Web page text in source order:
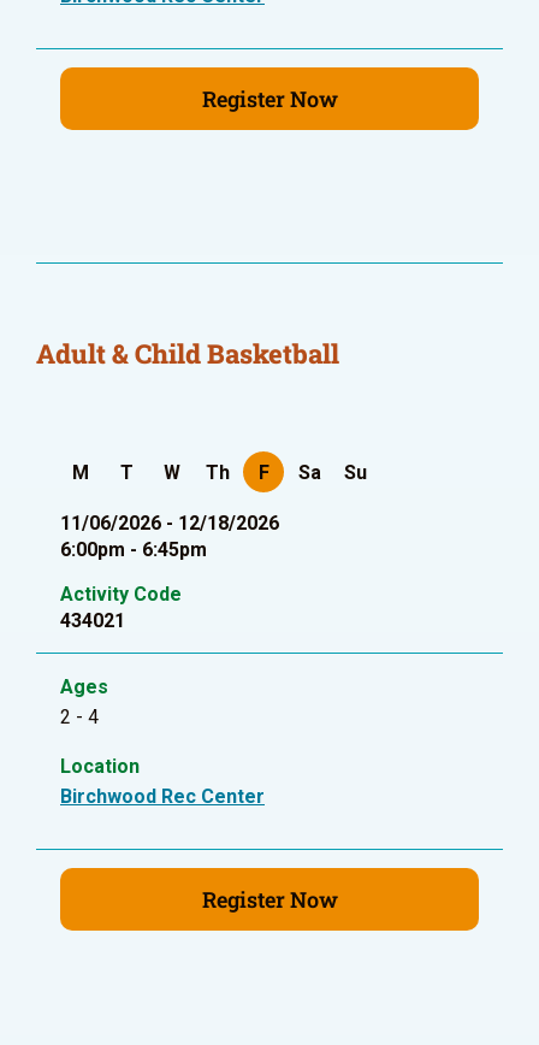
Register Now
Adult & Child Basketball
M T W Th F Sa Su
11/06/2026 - 12/18/2026
6:00pm - 6:45pm
Activity Code
434021
Ages
2 - 4
Location
Birchwood Rec Center
Register Now